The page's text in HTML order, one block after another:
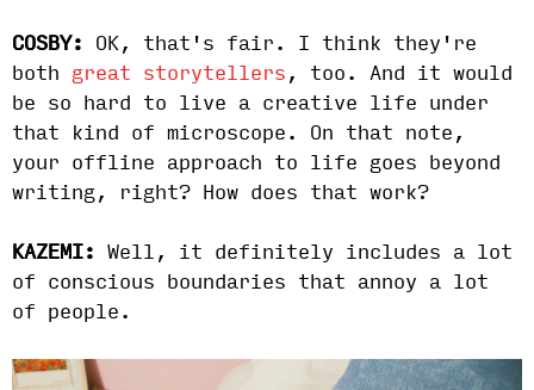
COSBY:
OK, that's fair. I think they're
both great storytellers , too. And it would
be so hard to live a creative life under
that kind of microscope. On that note,
your offline approach to life goes beyond
writing, right? How does that work?
KAZEMI:
Well, it definitely includes a lot
of conscious boundaries that annoy a lot
of people.